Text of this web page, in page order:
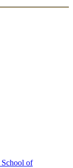
School of